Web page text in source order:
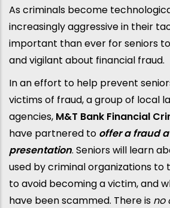
As criminals become
increasingly aggressive in their
important than ever for seniors
and vigilant about financial fraud.
In an effort to help prevent
victims of fraud, a group of local
agencies, M&T Bank Financial
have partnered to offer a fraud
presentation. Seniors will learn
used by criminal organizations to
to avoid becoming a victim, and
have been scammed. There is no